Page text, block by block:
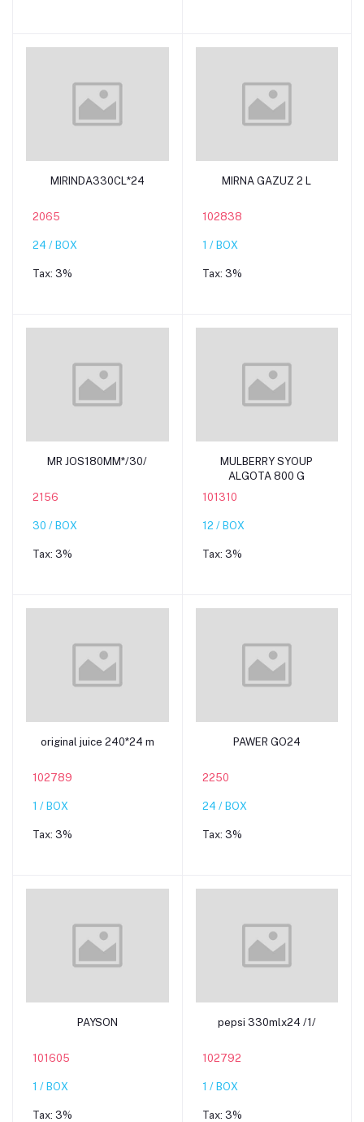
Add to cart
MIRINDA330CL*24
2065
24 / BOX
Tax: 3%
Add to cart
MIRNA GAZUZ 2 L
102838
1 / BOX
Tax: 3%
Add to cart
MR JOS180MM*/30/
2156
30 / BOX
Tax: 3%
Add to cart
MULBERRY SYOUP
ALGOTA 800 G
101310
12 / BOX
Tax: 3%
Add to cart
original juice 240*24 m
102789
1 / BOX
Tax: 3%
Add to cart
PAWER GO24
2250
24 / BOX
Tax: 3%
Add to cart
PAYSON
101605
1 / BOX
Tax: 3%
Add to cart
pepsi 330mlx24 /1/
102792
1 / BOX
Tax: 3%